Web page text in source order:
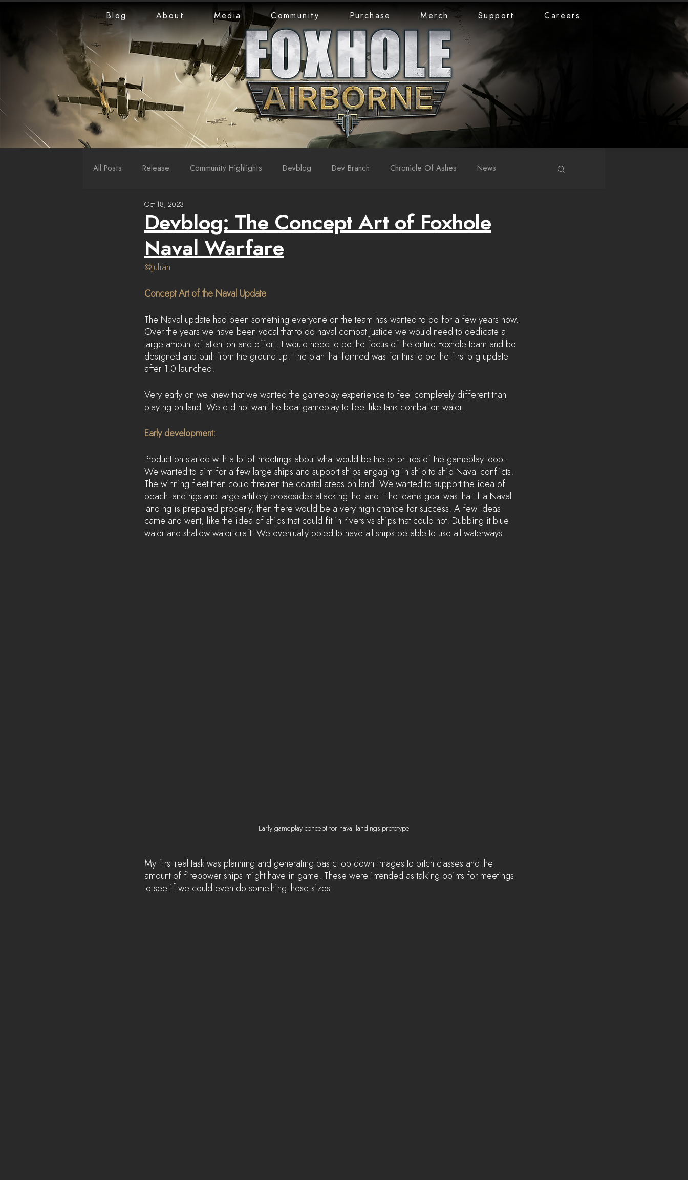
Blog About Media Community Purchase Merch Support Careers
All Posts Release Community Highlights Devblog Dev Branch Chronicle Of Ashes News
LiveStreams War Reports
Devblog: The Concept Art of Foxhole
Naval Warfare
Oct 18, 2023
@Julian
Concept Art of the Naval Update
The Naval update had been something everyone on the team has wanted to do for a few years now.
Over the years we have been vocal that to do naval combat justice we would need to dedicate a
large amount of attention and effort. It would need to be the focus of the entire Foxhole team and be
designed and built from the ground up. The plan that formed was for this to be the first big update
after 1.0 launched.
Very early on we knew that we wanted the gameplay experience to feel completely different than
playing on land. We did not want the boat gameplay to feel like tank combat on water.
Early development:
Production started with a lot of meetings about what would be the priorities of the gameplay loop.
We wanted to aim for a few large ships and support ships engaging in ship to ship Naval conflicts.
The winning fleet then could threaten the coastal areas on land. We wanted to support the idea of
beach landings and large artillery broadsides attacking the land. The teams goal was that if a Naval
landing is prepared properly, then there would be a very high chance for success. A few ideas
came and went, like the idea of ships that could fit in rivers vs ships that could not. Dubbing it blue
water and shallow water craft. We eventually opted to have all ships be able to use all waterways.
Early gameplay concept for naval landings prototype
My first real task was planning and generating basic top down images to pitch classes and the
amount of firepower ships might have in game. These were intended as talking points for meetings
to see if we could even do something these sizes.